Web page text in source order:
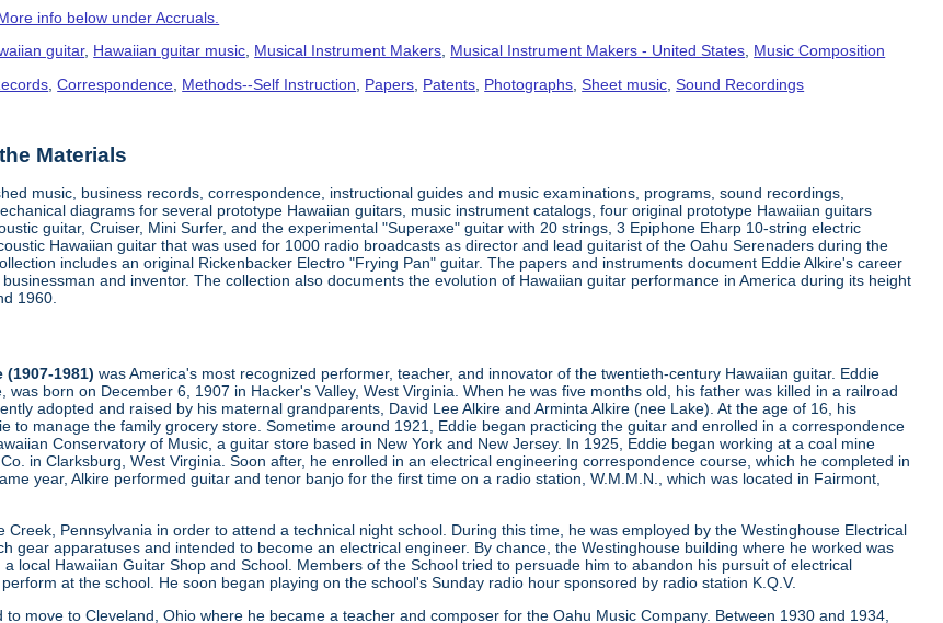
info below under Accruals.
guitar, Hawaiian guitar music, Musical Instrument Makers, Musical Instrument Makers - United States, Music Composition
,Correspondence Methods--Self Instruction Papers Patents Photographs ,Sheet music ,Sound Recordings
Materials
music, business records, correspondence, instructional guides and music examinations, programs, sound recordings,
diagrams for several prototype Hawaiian guitars, music instrument catalogs, four original prototype Hawaiian guitars
guitar, Cruiser, Mini Surfer, and the experimental "Superaxe" guitar with 20 strings, 3 Epiphone Eharp 10-string electric
Hawaiian guitar that was used for 1000 radio broadcasts as director and lead guitarist of the Oahu Serenaders during the
includes an original Rickenbacker Electro "Frying Pan" guitar. The papers and instruments document Eddie Alkire's career
and inventor. The collection also documents the evolution of Hawaiian guitar performance in America during its height
1960.
1981) was America's most recognized performer, teacher, and innovator of the twentieth-century Hawaiian guitar. Eddie
was born on December 6, 1907 in Hacker's Valley, West Virginia. When he was five months old, his father was killed in a railroad
adopted and raised by his maternal grandparents, David Lee Alkire and Arminta Alkire (nee Lake). At the age of 16, his
to manage the family grocery store. Sometime around 1921, Eddie began practicing the guitar and enrolled in a correspondence
Conservatory of Music, a guitar store based in New York and New Jersey. In 1925, Eddie began working at a coal mine
in Clarksburg, West Virginia. Soon after, he enrolled in an electrical engineering correspondence course, which he completed in
year, Alkire performed guitar and tenor banjo for the first time on a radio station, W.M.M.N., which was located in Fairmont,
Creek, Pennsylvania in order to attend a technical night school. During this time, he was employed by the Westinghouse Electrical
gear apparatuses and intended to become an electrical engineer. By chance, the Westinghouse building where he worked was
local Hawaiian Guitar Shop and School. Members of the School tried to persuade him to abandon his pursuit of electrical
at the school. He soon began playing on the school's Sunday radio hour sponsored by radio station K.Q.V.
to move to Cleveland, Ohio where he became a teacher and composer for the Oahu Music Company. Between 1930 and 1934,